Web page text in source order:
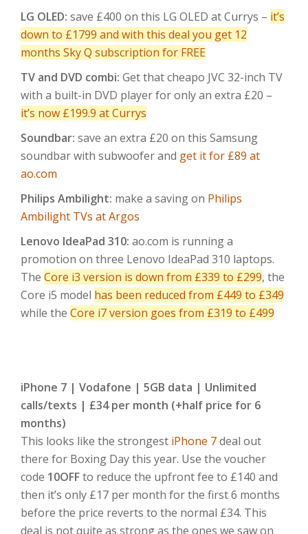
LG OLED: save £400 on this LG OLED at Currys – it’s
down to £1799 and with this deal you get 12
months Sky Q subscription for FREE
TV and DVD combi: Get that cheapo JVC 32-inch TV
with a built-in DVD player for only an extra £20 –
it’s now £199.9 at Currys
Soundbar: save an extra £20 on this Samsung
soundbar with subwoofer and get it for £89 at
ao.com
Philips Ambilight: make a saving on Philips
Ambilight TVs at Argos
Lenovo IdeaPad 310: ao.com is running a
promotion on three Lenovo IdeaPad 310 laptops.
The Core i3 version is down from £339 to £299, the
Core i5 model has been reduced from £449 to £349
while the Core i7 version goes from £319 to £499
iPhone 7 | Vodafone | 5GB data | Unlimited
calls/texts | £34 per month (+half price for 6
months)
This looks like the strongest iPhone 7deal out
there for Boxing Day this year. Use the voucher
code 10OFFto reduce the upfront fee to £140 and
then it’s only £17 per month for the first 6 months
before the price reverts to the normal £34. This
deal is not quite as strong as the ones we saw on